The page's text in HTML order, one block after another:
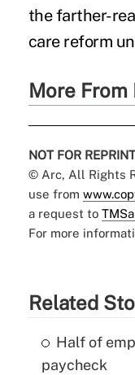
the farther-
care reform
More From
NOT FOR REPRINT
© Arc, All Rights
use from
a request to
For more
Related
Half of
paycheck